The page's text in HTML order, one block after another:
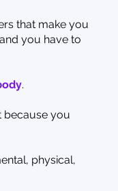
that make you
you have to
.
because you
physical,